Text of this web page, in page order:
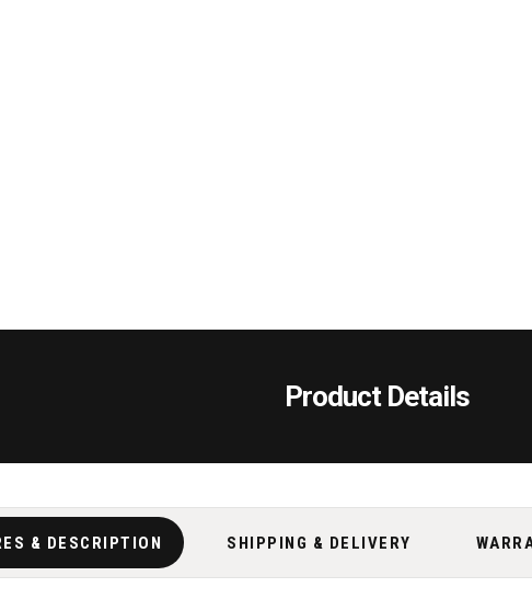
Product Details
& DESCRIPTION SHIPPING & DELIVERY